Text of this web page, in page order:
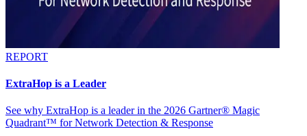
REPORT
ExtraHop is a Leader
See why ExtraHop is a leader in the 2026 Gartner® Magic
Quadrant™ for Network Detection & Response